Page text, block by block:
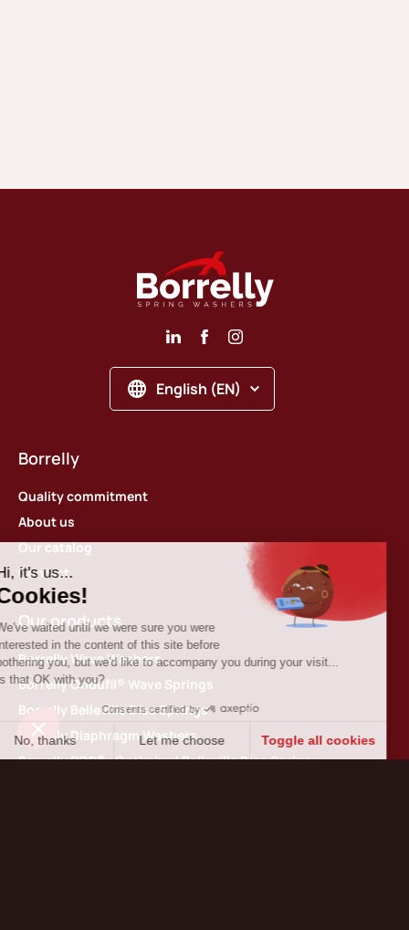
English (EN)
Borrelly
Quality commitment
About us
Our catalog
Contact
Our products
Borrelly Wave Washers
Borrelly Ondufil® Wave Springs
Borrelly Belleville Disc Springs
Borrelly Diaphragm Washers
Borrelly ROB® : Optimized Belleville Disc Spring